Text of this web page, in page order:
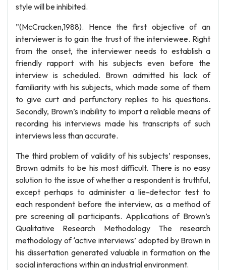
style will be inhibited.
”(McCracken,1988). Hence the first objective of an
interviewer is to gain the trust of the interviewee. Right
from the onset, the interviewer needs to establish a
friendly rapport with his subjects even before the
interview is scheduled. Brown admitted his lack of
familiarity with his subjects, which made some of them
to give curt and perfunctory replies to his questions.
Secondly, Brown’s inability to import a reliable means of
recording his interviews made his transcripts of such
interviews less than accurate.
The third problem of validity of his subjects’ responses,
Brown admits to be his most difficult. There is no easy
solution to the issue of whether a respondent is truthful,
except perhaps to administer a lie-detector test to
each respondent before the interview, as a method of
pre screening all participants. Applications of Brown’s
Qualitative Research Methodology The research
methodology of ‘active interviews’ adopted by Brown in
his dissertation generated valuable in formation on the
social interactions within an industrial environment.